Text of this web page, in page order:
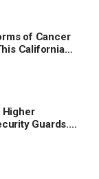
of Cancer
California
Gresko
Higher
Guards.
| David